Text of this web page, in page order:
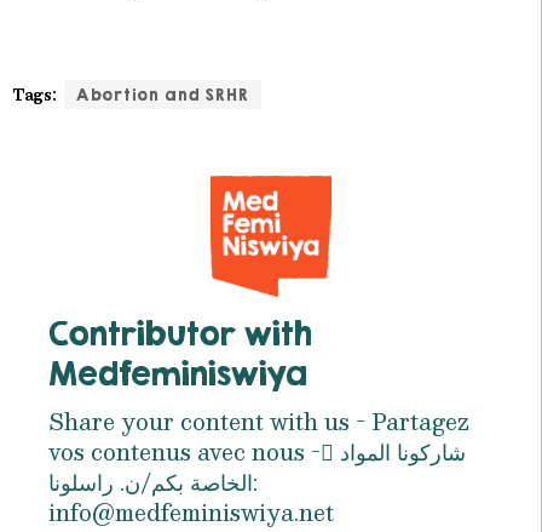
Tags: Abortion and SRHR
Contributor with
Medfeminiswiya
Share your content with us - Partagez
vos contenus avec nous - ِشاركونا المواد
الخاصة بكم/ن. راسلونا:
info@medfeminiswiya.net